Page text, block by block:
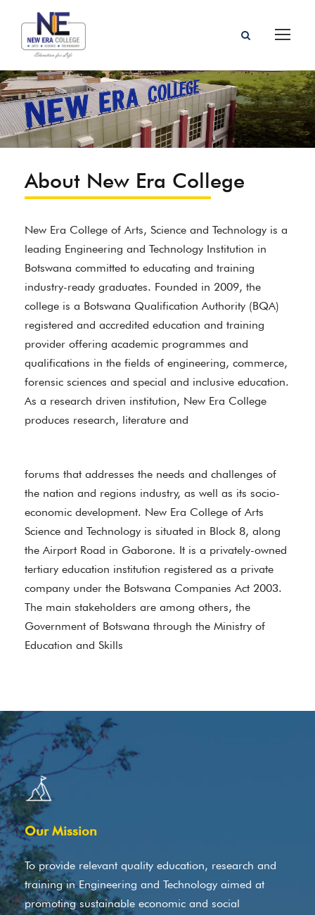
About New Era College
New Era College of Arts, Science and Technology is a
leading Engineering and Technology Institution in
Botswana committed to educating and training
industry-ready graduates. Founded in 2009, the
college is a Botswana Qualification Authority (BQA)
registered and accredited education and training
provider offering academic programmes and
qualifications in the fields of engineering, commerce,
forensic sciences and special and inclusive education.
As a research driven institution, New Era College
produces research, literature and
forums that addresses the needs and challenges of
the nation and regions industry, as well as its socio-
economic development. New Era College of Arts
Science and Technology is situated in Block 8, along
the Airport Road in Gaborone. It is a privately-owned
tertiary education institution registered as a private
company under the Botswana Companies Act 2003.
The main stakeholders are among others, the
Government of Botswana through the Ministry of
Education and Skills
Our Mission
To provide relevant quality education, research and
training in Engineering and Technology aimed at
promoting sustainable economic and social